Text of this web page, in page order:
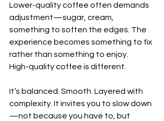
Lower-quality coffee often demands
adjustment—sugar, cream,
something to soften the edges. The
experience becomes something to fix
rather than something to enjoy.
High-quality coffee is different.
It’s balanced. Smooth. Layered with
complexity. It invites you to slow down
—not because you have to, but